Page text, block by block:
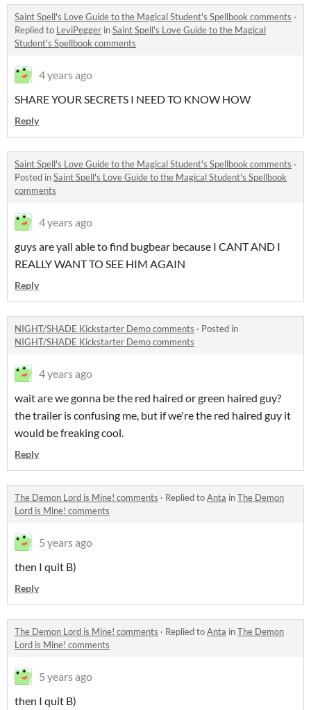
Saint Spell's Love Guide to the Magical Student's Spellbook comments ·
Replied to LeviPegger inSaint Spell's Love Guide to the Magical
Student's Spellbook comments
4 years ago
SHARE YOUR SECRETS I NEED TO KNOW HOW
Reply
Saint Spell's Love Guide to the Magical Student's Spellbook comments ·
Posted inSaint Spell's Love Guide to the Magical Student's Spellbook
comments
4 years ago
guys are yall able to find bugbear because I CANT AND I
REALLY WANT TO SEE HIM AGAIN
Reply
NIGHT/SHADE Kickstarter Demo comments · Posted in
NIGHT/SHADE Kickstarter Demo comments
4 years ago
wait are we gonna be the red haired or green haired guy?
the trailer is confusing me, but if we're the red haired guy it
would be freaking cool.
Reply
The Demon Lord is Mine! comments · Replied toAnta inThe Demon
Lord is Mine! comments
5 years ago
then I quit B)
Reply
The Demon Lord is Mine! comments · Replied toAnta inThe Demon
Lord is Mine! comments
5 years ago
then I quit B)